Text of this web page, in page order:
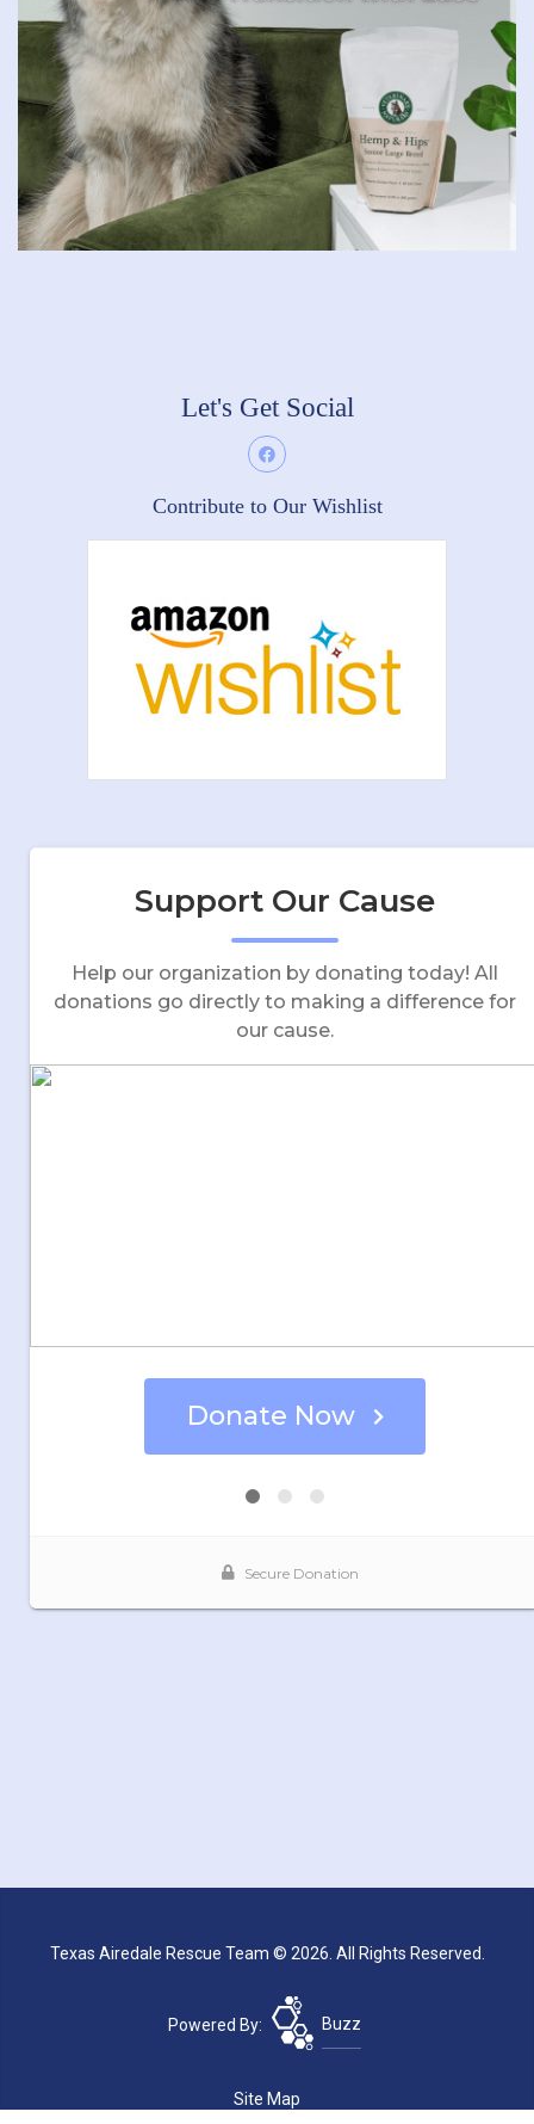
Let's Get Social
Contribute to Our Wishlist
Texas Airedale Rescue Team © 2026. All Rights Reserved.
Powered By: Buzz
Site Map